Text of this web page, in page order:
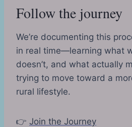
Follow the journey
We’re documenting this
in real time—learning what
doesn’t, and what actually
trying to move toward a
rural lifestyle.
👉 Join the Journey